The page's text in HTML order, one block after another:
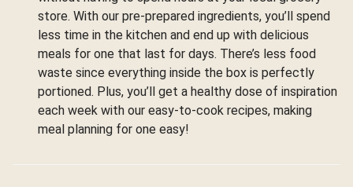
store. With our pre-prepared ingredients, you’ll spend
less time in the kitchen and end up with delicious
meals for one that last for days. There’s less food
waste since everything inside the box is perfectly
portioned. Plus, you’ll get a healthy dose of inspiration
each week with our easy-to-cook recipes, making
meal planning for one easy!